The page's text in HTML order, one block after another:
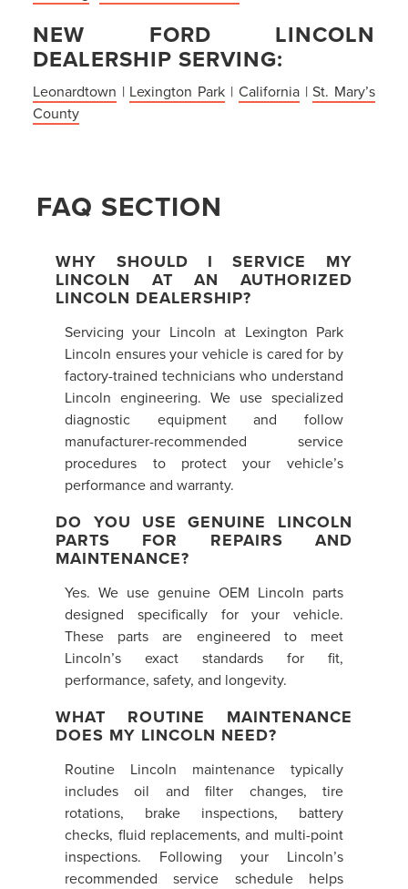
NEW FORD LINCOLN
DEALERSHIP SERVING:
Leonardtown | Lexington Park | California|St. Mary’s
County
FAQ SECTION
WHY SHOULD I SERVICE MY
LINCOLN AT AN AUTHORIZED
LINCOLN DEALERSHIP?
Servicing your Lincoln at Lexington Park
Lincoln ensures your vehicle is cared for by
factory-trained technicians who understand
Lincoln engineering. We use specialized
diagnostic equipment and follow
manufacturer-recommended service
procedures to protect your vehicle’s
performance and warranty.
DO YOU USE GENUINE LINCOLN
PARTS FOR REPAIRS AND
MAINTENANCE?
Yes. We use genuine OEM Lincoln parts
designed specifically for your vehicle.
These parts are engineered to meet
Lincoln’s exact standards for fit,
performance, safety, and longevity.
WHAT ROUTINE MAINTENANCE
DOES MY LINCOLN NEED?
Routine Lincoln maintenance typically
includes oil and filter changes, tire
rotations, brake inspections, battery
checks, fluid replacements, and multi-point
inspections. Following your Lincoln’s
recommended service schedule helps